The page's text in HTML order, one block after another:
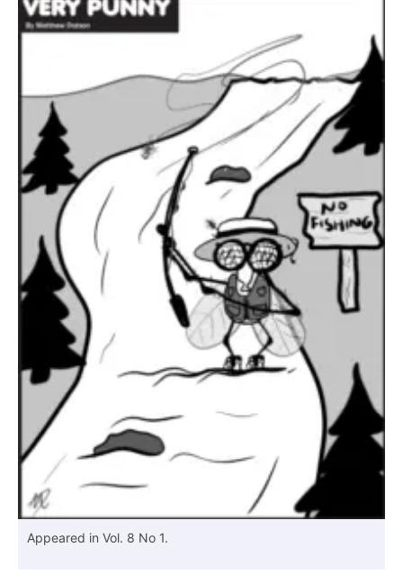
Appeared in Vol. 8 No 1.